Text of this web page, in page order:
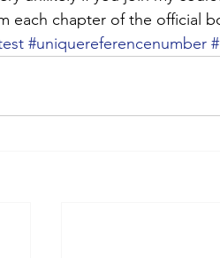
each chapter of the official
#uniquereferencenumber